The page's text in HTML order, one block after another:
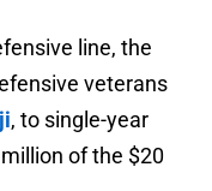
line, the
veterans
, to single-year
of the $20